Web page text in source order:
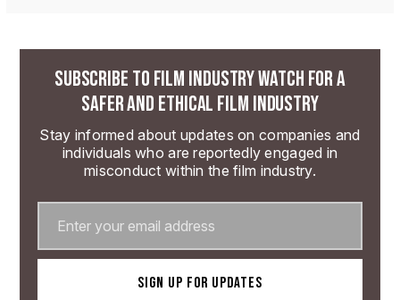
SUBSCRIBE TO FILM INDUSTRY WATCH FOR A
SAFER AND ETHICAL FILM INDUSTRY
Stay informed about updates on companies and
individuals who are reportedly engaged in
misconduct within the film industry.